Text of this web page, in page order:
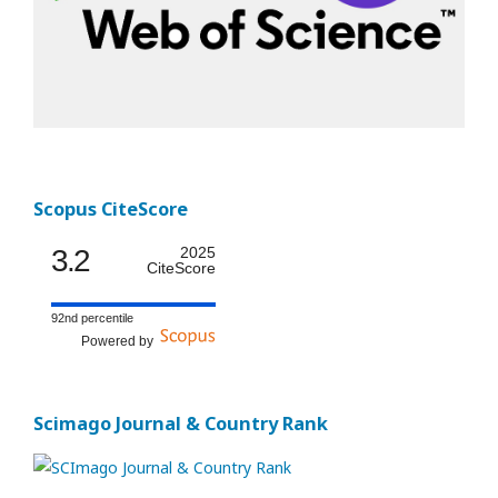
Scopus CiteScore
3.2
2025
CiteScore
92nd percentile
Powered by
Scimago Journal & Country Rank